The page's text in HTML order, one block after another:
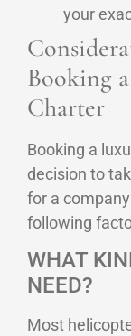
your
Booking
Charter
Booking a
decision to
for a
following
WHAT
NEED?
Most